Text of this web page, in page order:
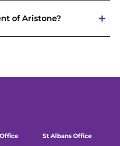
of Aristone?
St Albans Office